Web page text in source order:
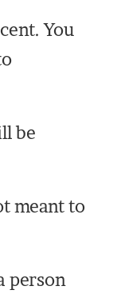
You
be
meant to
person